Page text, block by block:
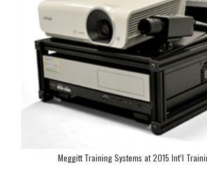
Meggitt Training Systems at 2015 Int’l